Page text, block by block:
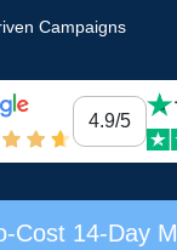
Campaigns
4.9/5
Cost 14-Day